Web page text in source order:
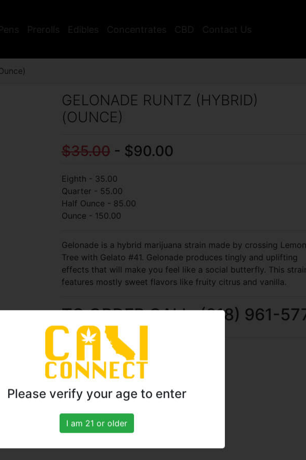
Prerolls Edibles Concentrates CBD Contact Us
GELONADE RUNTZ (HYBRID)
(OUNCE)
$35.00- $90.00
Eighth - 35.00
Quarter - 55.00
Half Ounce - 85.00
Ounce - 150.00
Gelonade is a hybrid marijuana strain made by crossing Lemon
Tree with Gelato #41. Gelonade produces tingly and uplifting
effects that will make you feel like a social butterfly. This
features mostly sweet flavors like fruity citrus and vanilla.
TO ORDER CALL: (818) 961-
Please verify your age to enter
I am 21 or older